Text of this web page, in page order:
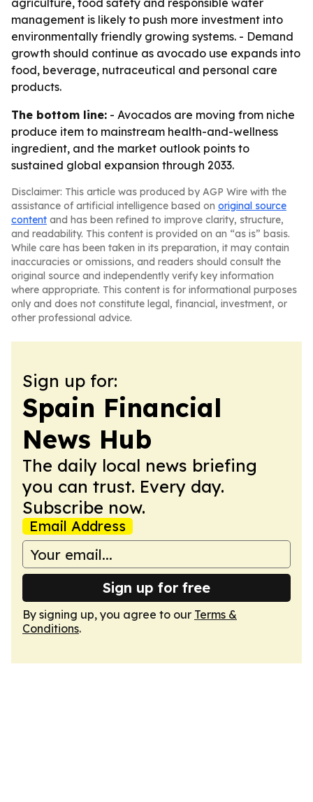
agriculture, food safety and responsible water
management is likely to push more investment into
environmentally friendly growing systems. - Demand
growth should continue as avocado use expands into
food, beverage, nutraceutical and personal care
products.
The bottom line: - Avocados are moving from niche
produce item to mainstream health-and-wellness
ingredient, and the market outlook points to
sustained global expansion through 2033.
Disclaimer: This article was produced by AGP Wire with the
assistance of artificial intelligence based on original source
content and has been refined to improve clarity, structure,
and readability. This content is provided on an “as is” basis.
While care has been taken in its preparation, it may contain
inaccuracies or omissions, and readers should consult the
original source and independently verify key information
where appropriate. This content is for informational purposes
only and does not constitute legal, financial, investment, or
other professional advice.
Sign up for:
Spain Financial
News Hub
The daily local news briefing
you can trust. Every day.
Subscribe now.
Email Address
Sign up for free
By signing up, you agree to our Terms &
Conditions.